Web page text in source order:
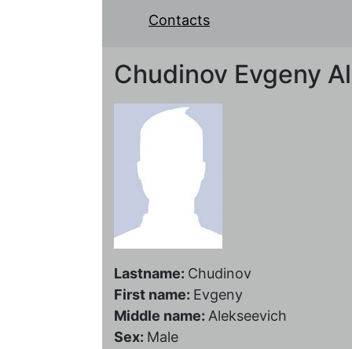
Contacts
Chudinov Evgeny
Lastname: Chudinov
First name: Evgeny
Middle name: Alekseevich
Sex: Male